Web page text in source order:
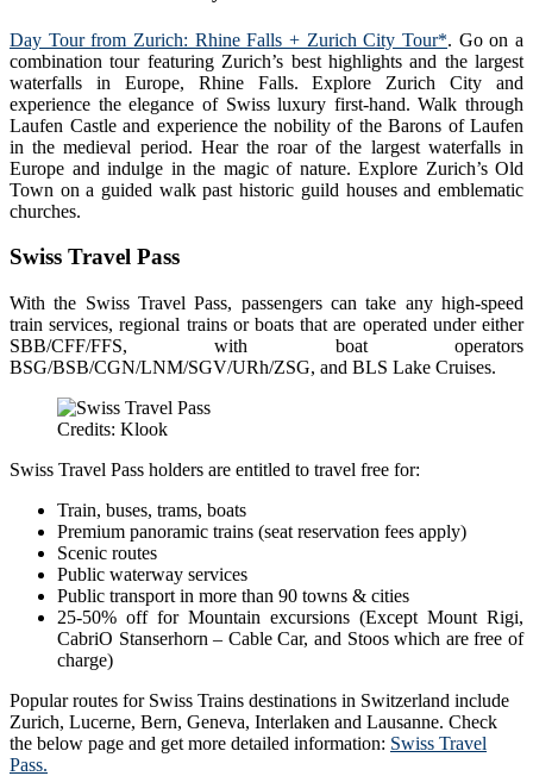
Day Tour from Zurich: Rhine Falls + Zurich City Tour*. Go on a
combination tour featuring Zurich’s best highlights and the largest
waterfalls in Europe, Rhine Falls. Explore Zurich City and
experience the elegance of Swiss luxury first-hand. Walk through
Laufen Castle and experience the nobility of the Barons of Laufen
in the medieval period. Hear the roar of the largest waterfalls in
Europe and indulge in the magic of nature. Explore Zurich’s Old
Town on a guided walk past historic guild houses and emblematic
churches.
Swiss Travel Pass
With the Swiss Travel Pass, passengers can take any high-speed
train services, regional trains or boats that are operated under either
SBB/CFF/FFS, with boat operators
BSG/BSB/CGN/LNM/SGV/URh/ZSG, and BLS Lake Cruises.
Credits: Klook
Swiss Travel Pass holders are entitled to travel free for:
Train, buses, trams, boats
Premium panoramic trains (seat reservation fees apply)
Scenic routes
Public waterway services
Public transport in more than 90 towns & cities
25-50% off for Mountain excursions (Except Mount Rigi,
CabriO Stanserhorn – Cable Car, and Stoos which are free of
charge)
Popular routes for Swiss Trains destinations in Switzerland include
Zurich, Lucerne, Bern, Geneva, Interlaken and Lausanne. Check
the below page and get more detailed information: Swiss Travel
Pass.